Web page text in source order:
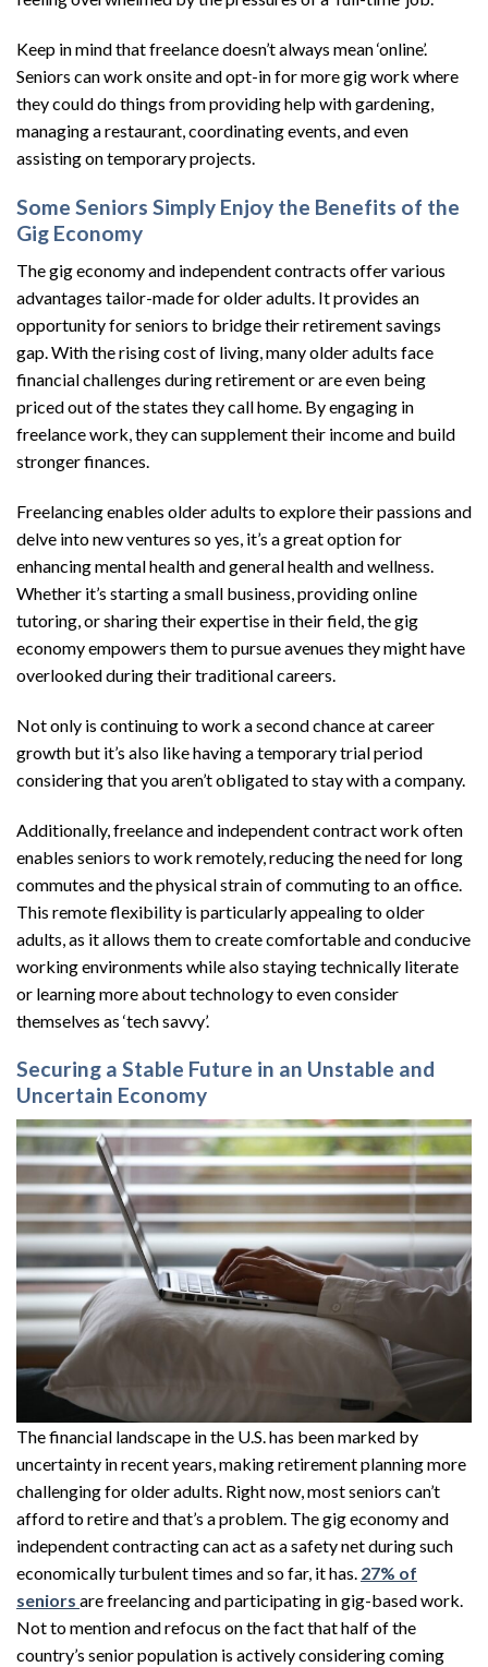
Keep in mind that freelance doesn’t always mean ‘online’.
Seniors can work onsite and opt-in for more gig work where
they could do things from providing help with gardening,
managing a restaurant, coordinating events, and even
assisting on temporary projects.
Some Seniors Simply Enjoy the Benefits of the
Gig Economy
The gig economy and independent contracts offer various
advantages tailor-made for older adults. It provides an
opportunity for seniors to bridge their retirement savings
gap. With the rising cost of living, many older adults face
financial challenges during retirement or are even being
priced out of the states they call home. By engaging in
freelance work, they can supplement their income and build
stronger finances.
Freelancing enables older adults to explore their passions and
delve into new ventures so yes, it’s a great option for
enhancing mental health and general health and wellness.
Whether it’s starting a small business, providing online
tutoring, or sharing their expertise in their field, the gig
economy empowers them to pursue avenues they might have
overlooked during their traditional careers.
Not only is continuing to work a second chance at career
growth but it’s also like having a temporary trial period
considering that you aren’t obligated to stay with a company.
Additionally, freelance and independent contract work often
enables seniors to work remotely, reducing the need for long
commutes and the physical strain of commuting to an office.
This remote flexibility is particularly appealing to older
adults, as it allows them to create comfortable and conducive
working environments while also staying technically literate
or learning more about technology to even consider
themselves as ‘tech savvy’.
Securing a Stable Future in an Unstable and
Uncertain Economy
The financial landscape in the U.S. has been marked by
uncertainty in recent years, making retirement planning more
challenging for older adults. Right now, most seniors can’t
afford to retire and that’s a problem. The gig economy and
independent contracting can act as a safety net during such
economically turbulent times and so far, it has. 27% of
seniors are freelancing and participating in gig-based work.
Not to mention and refocus on the fact that half of the
country’s senior population is actively considering coming